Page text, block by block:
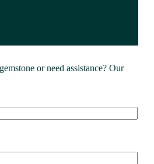
or need assistance? Our